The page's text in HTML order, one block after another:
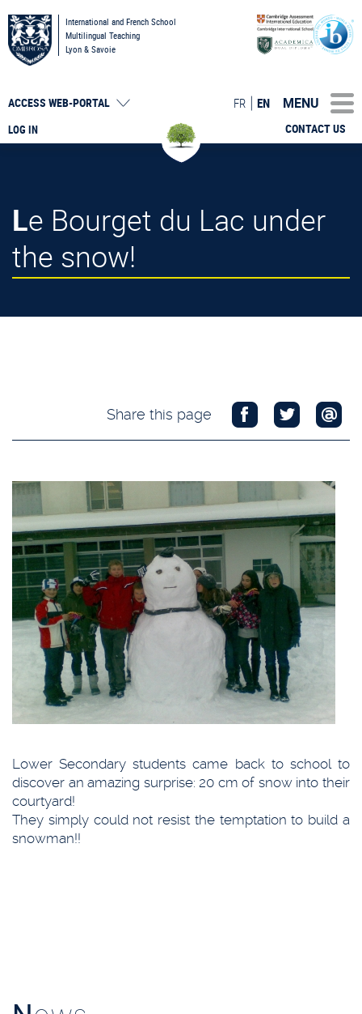
International and French School
Multilingual Teaching
Lyon & Savoie
LOG IN
ACCESS WEB-PORTAL
CONTACT US
FR EN MENU
Le Bourget du Lac under
the snow!
Share this page
Lower Secondary students came back to school to
discover an amazing surprise: 20 cm of snow into their
courtyard!
They simply could not resist the temptation to build a
snowman!!